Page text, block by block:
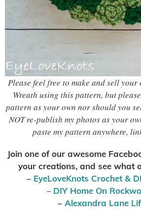
Please feel free to make and sell your
Wreath using this pattern, but
pattern as your own nor should you
NOT re-publish my photos as your
paste my pattern anywhere,
Join one of our awesome
your creations, and see what
– EyeLoveKnots Crochet &
– DIY Home On
– Alexandra Lane